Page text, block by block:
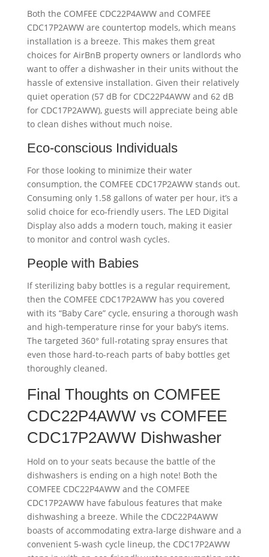
Both the COMFEE CDC22P4AWW and COMFEE
CDC17P2AWW are countertop models, which means
installation is a breeze. This makes them great
choices for AirBnB property owners or landlords who
want to offer a dishwasher in their units without the
hassle of extensive installation. Given their relatively
quiet operation (57 dB for CDC22P4AWW and 62 dB
for CDC17P2AWW), guests will appreciate being able
to clean dishes without much noise.
Eco-conscious Individuals
For those looking to minimize their water
consumption, the COMFEE CDC17P2AWW stands out.
Consuming only 1.58 gallons of water per hour, it’s a
solid choice for eco-friendly users. The LED Digital
Display also adds a modern touch, making it easier
to monitor and control wash cycles.
People with Babies
If sterilizing baby bottles is a regular requirement,
then the COMFEE CDC17P2AWW has you covered
with its “Baby Care” cycle, ensuring a thorough wash
and high-temperature rinse for your baby’s items.
The targeted 360° full-rotating spray ensures that
even those hard-to-reach parts of baby bottles get
thoroughly cleaned.
Final Thoughts on COMFEE
CDC22P4AWW vs COMFEE
CDC17P2AWW Dishwasher
Hold on to your seats because the battle of the
dishwashers is ending on a high note! Both the
COMFEE CDC22P4AWW and the COMFEE
CDC17P2AWW have fabulous features that make
dishwashing a breeze. While the CDC22P4AWW
boasts of accommodating extra-large dishware and a
convenient 5-wash cycle lineup, the CDC17P2AWW